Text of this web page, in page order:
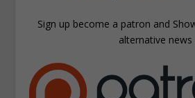
Sign up become a patron and
alternative news